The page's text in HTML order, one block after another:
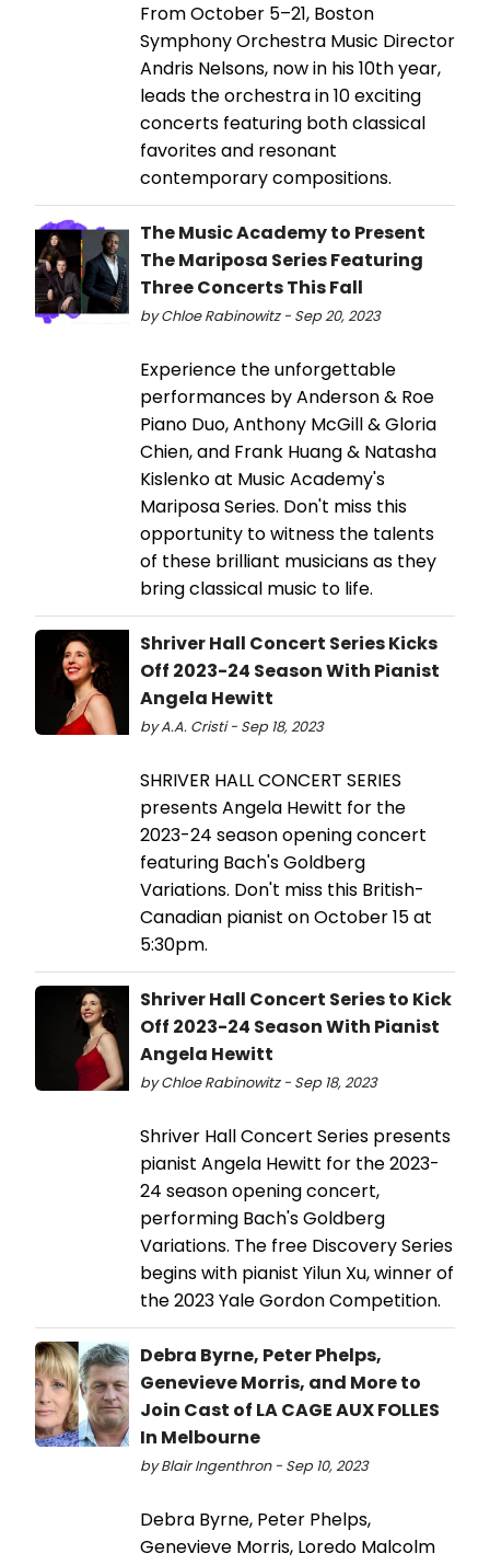
From October 5–21, Boston
Symphony Orchestra Music Director
Andris Nelsons, now in his 10th year,
leads the orchestra in 10 exciting
concerts featuring both classical
favorites and resonant
contemporary compositions.
The Music Academy to Present
The Mariposa Series Featuring
Three Concerts This Fall
by Chloe Rabinowitz - Sep 20, 2023
Experience the unforgettable
performances by Anderson & Roe
Piano Duo, Anthony McGill & Gloria
Chien, and Frank Huang & Natasha
Kislenko at Music Academy's
Mariposa Series. Don't miss this
opportunity to witness the talents
of these brilliant musicians as they
bring classical music to life.
Shriver Hall Concert Series Kicks
Off 2023-24 Season With Pianist
Angela Hewitt
by A.A. Cristi - Sep 18, 2023
SHRIVER HALL CONCERT SERIES
presents Angela Hewitt for the
2023-24 season opening concert
featuring Bach's Goldberg
Variations. Don't miss this British-
Canadian pianist on October 15 at
5:30pm.
Shriver Hall Concert Series to Kick
Off 2023-24 Season With Pianist
Angela Hewitt
by Chloe Rabinowitz - Sep 18, 2023
Shriver Hall Concert Series presents
pianist Angela Hewitt for the 2023-
24 season opening concert,
performing Bach's Goldberg
Variations. The free Discovery Series
begins with pianist Yilun Xu, winner of
the 2023 Yale Gordon Competition.
Debra Byrne, Peter Phelps,
Genevieve Morris, and More to
Join Cast of LA CAGE AUX FOLLES
In Melbourne
by Blair Ingenthron - Sep 10, 2023
Debra Byrne, Peter Phelps,
Genevieve Morris, Loredo Malcolm